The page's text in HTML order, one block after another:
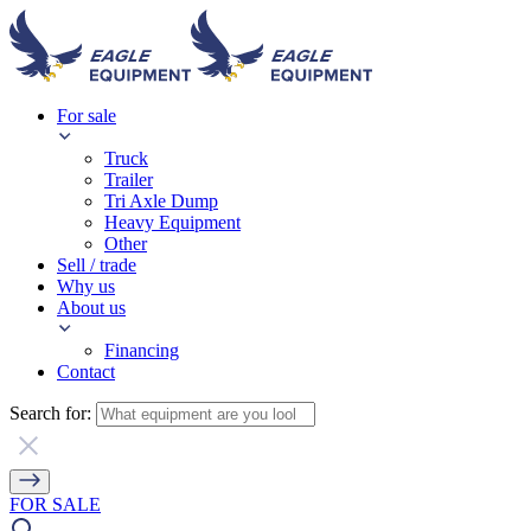
For sale
Truck
Trailer
Tri Axle Dump
Heavy Equipment
Other
Sell / trade
Why us
About us
Financing
Contact
Search for:
FOR SALE